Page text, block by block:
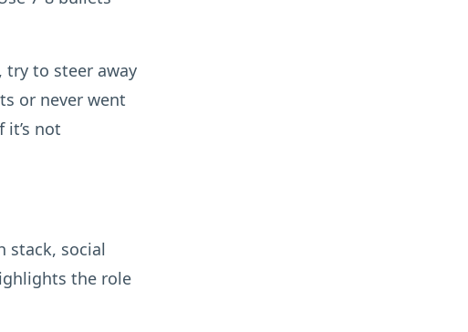
try to steer away
or never went
not
stack, social
the role